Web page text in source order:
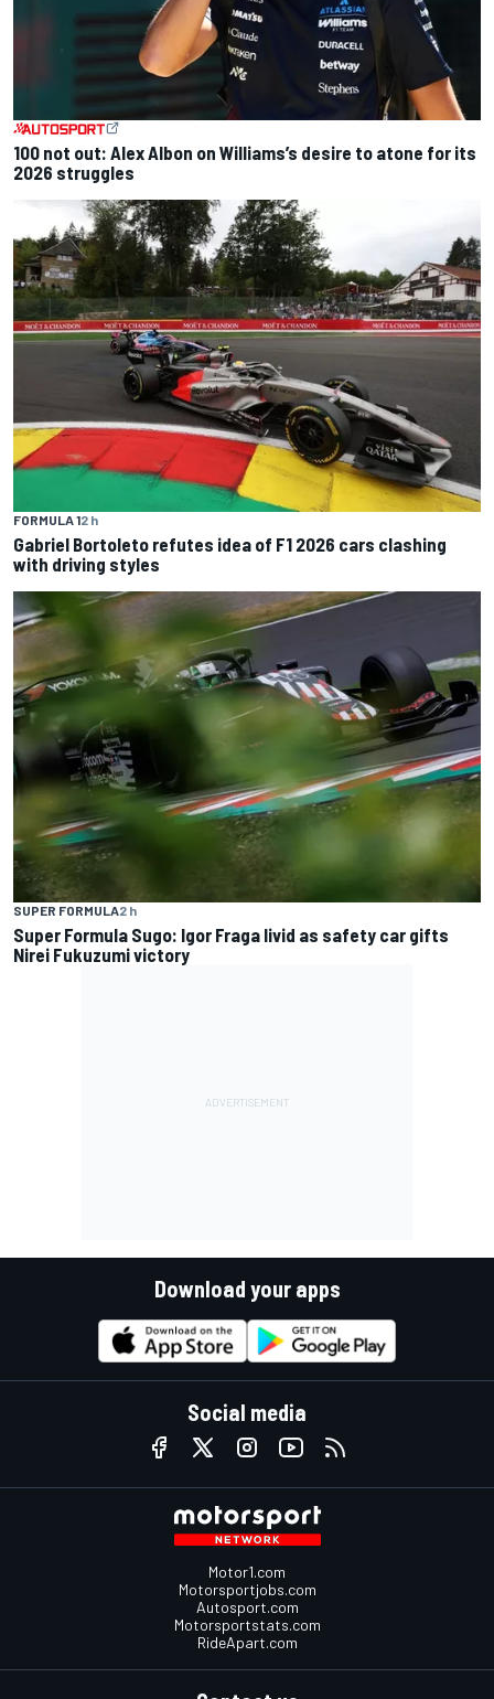
100 not out: Alex Albon on Williams’s desire to atone for its
2026 struggles
FORMULA 12 h
Gabriel Bortoleto refutes idea of F1 2026 cars clashing
with driving styles
SUPER FORMULA2 h
Super Formula Sugo: Igor Fraga livid as safety car gifts
Nirei Fukuzumi victory
Download your apps
Social media
Motor1.com
Motorsportjobs.com
Autosport.com
Motorsportstats.com
RideApart.com